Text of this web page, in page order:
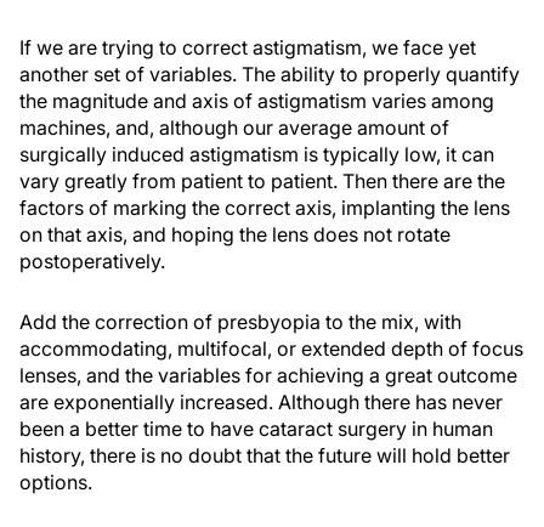
If we are trying to correct astigmatism, we face yet
another set of variables. The ability to properly quantify
the magnitude and axis of astigmatism varies among
machines, and, although our average amount of
surgically induced astigmatism is typically low, it can
vary greatly from patient to patient. Then there are the
factors of marking the correct axis, implanting the lens
on that axis, and hoping the lens does not rotate
postoperatively.
Add the correction of presbyopia to the mix, with
accommodating, multifocal, or extended depth of focus
lenses, and the variables for achieving a great outcome
are exponentially increased. Although there has never
been a better time to have cataract surgery in human
history, there is no doubt that the future will hold better
options.